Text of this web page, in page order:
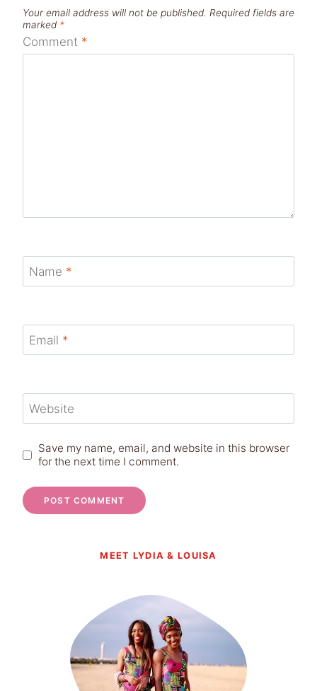
Your email address will not be published. Required fields are
marked *
Comment *
Name *
Email *
Website
Save my name, email, and website in this browser
for the next time I comment.
MEET LYDIA & LOUISA